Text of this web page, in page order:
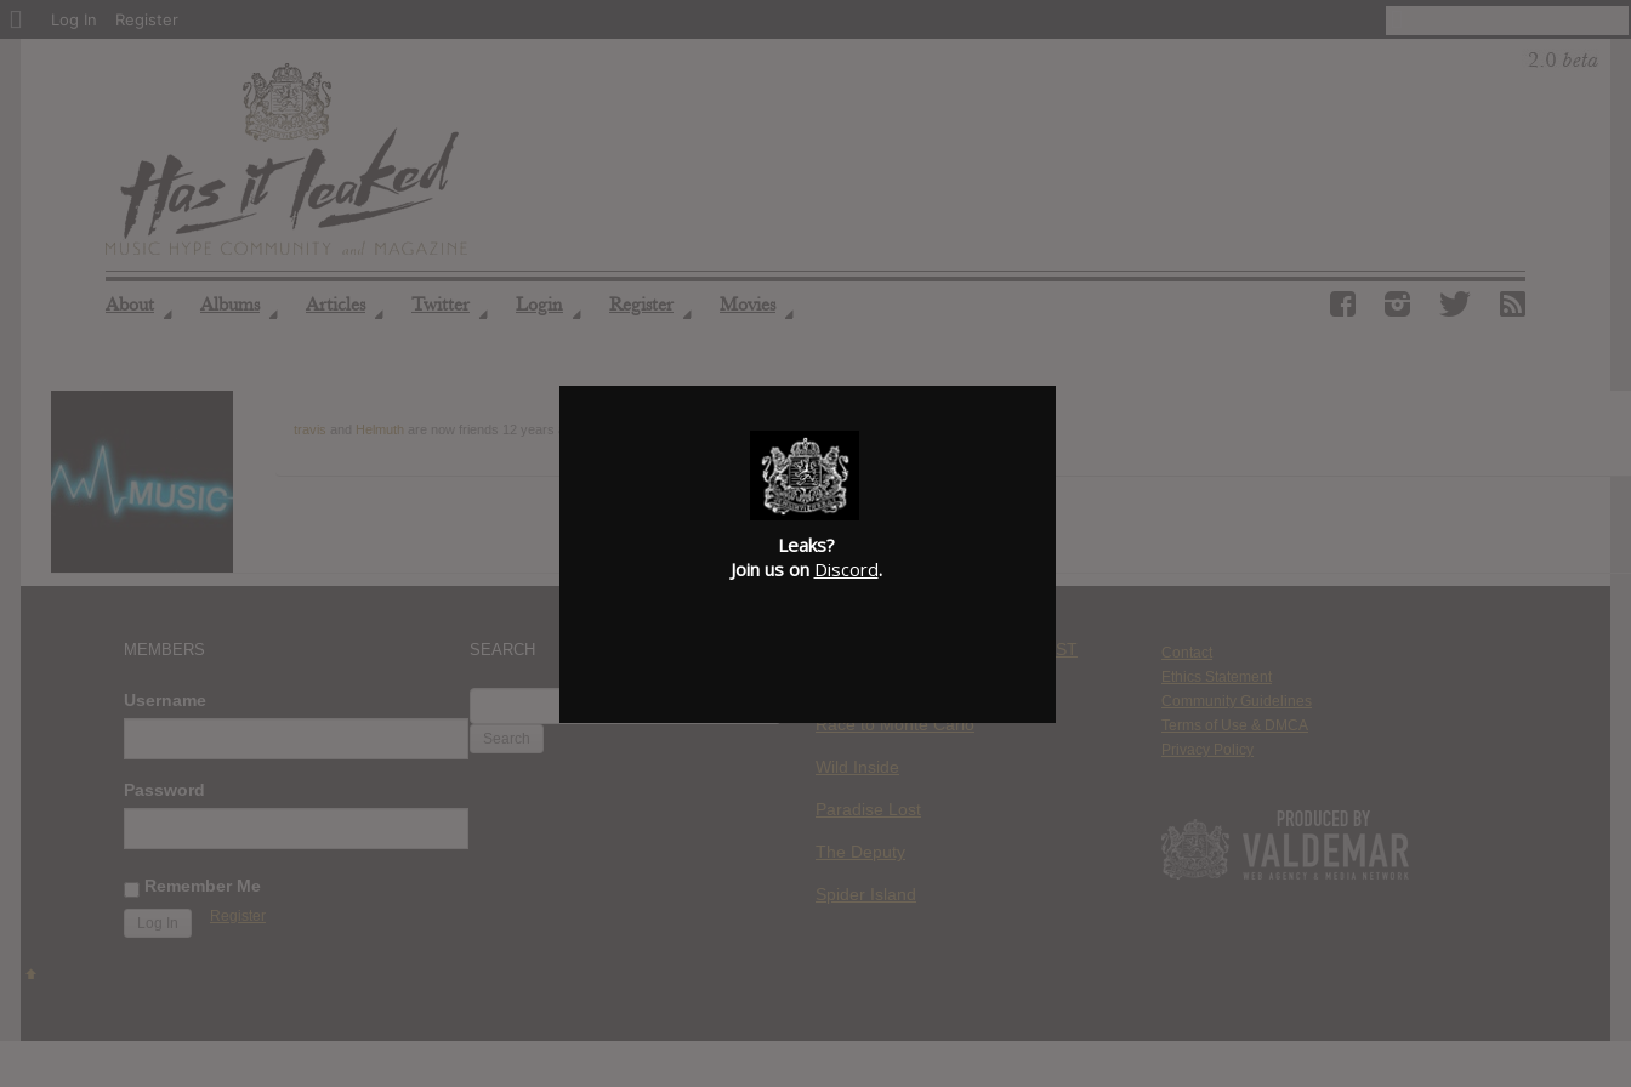
About ◢ Albums ◢ Articles ◢ Twitter ◢ Login ◢ Register ◢ Movies ◢
travis Helmuth are now friends
MEMBERS
Username
Password
Remember Me
Register
SEARCH
FOR:
WHERE YOU WATCH: LATEST
Race to Monte Carlo
Wild Inside
Paradise Lost
The Deputy
Spider Island
Contact
Ethics Statement
Community Guidelines
Terms of Use & DMCA
Privacy Policy
About
Log In Register
Leaks?
Join us on Discord.